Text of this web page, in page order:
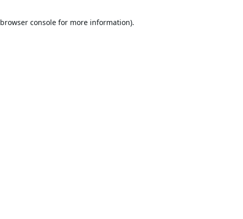
browser console for more information).